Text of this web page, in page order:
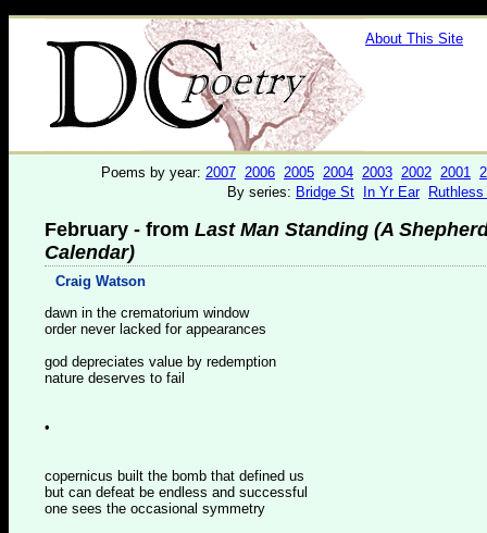
About This Site
Poems by year: 2007 2006 2005 2004 2003 2002 2001
By series: Bridge St In Yr Ear
February - from Last Man Standing (A
Calendar)
Craig Watson
dawn in the crematorium window
order never lacked for appearances
god depreciates value by redemption
nature deserves to fail
•
copernicus built the bomb that defined us
but can defeat be endless and successful
one sees the occasional symmetry